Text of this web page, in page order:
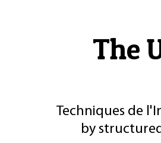
The
Techniques de
by